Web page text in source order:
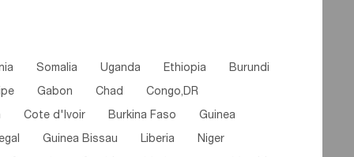
Somalia Uganda Ethiopia Burundi
Gabon Chad Congo,DR
Cote d'lvoir Burkina Faso Guinea
Guinea Bissau Liberia Niger